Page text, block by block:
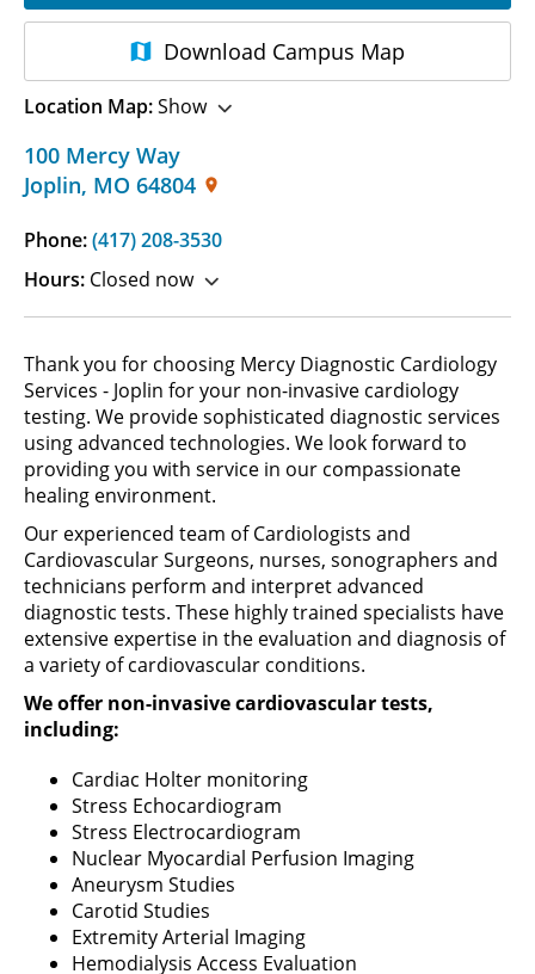
100 Mercy Way
Joplin, MO 64804
Phone:(417) 208-3530
Hours: Closed now
Download Campus Map
Location Map:Show
Thank you for choosing Mercy Diagnostic Cardiology
Services - Joplin for your non-invasive cardiology
testing. We provide sophisticated diagnostic services
using advanced technologies. We look forward to
providing you with service in our compassionate
healing environment.
Our experienced team of Cardiologists and
Cardiovascular Surgeons, nurses, sonographers and
technicians perform and interpret advanced
diagnostic tests. These highly trained specialists have
extensive expertise in the evaluation and diagnosis of
a variety of cardiovascular conditions.
We offer non-invasive cardiovascular tests,
including:
Cardiac Holter monitoring
Stress Echocardiogram
Stress Electrocardiogram
Nuclear Myocardial Perfusion Imaging
Aneurysm Studies
Carotid Studies
Extremity Arterial Imaging
Hemodialysis Access Evaluation